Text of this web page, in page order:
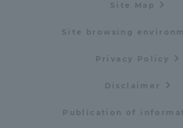
Site Map
Site browsing
Privacy Policy
Disclaimer
Publication of